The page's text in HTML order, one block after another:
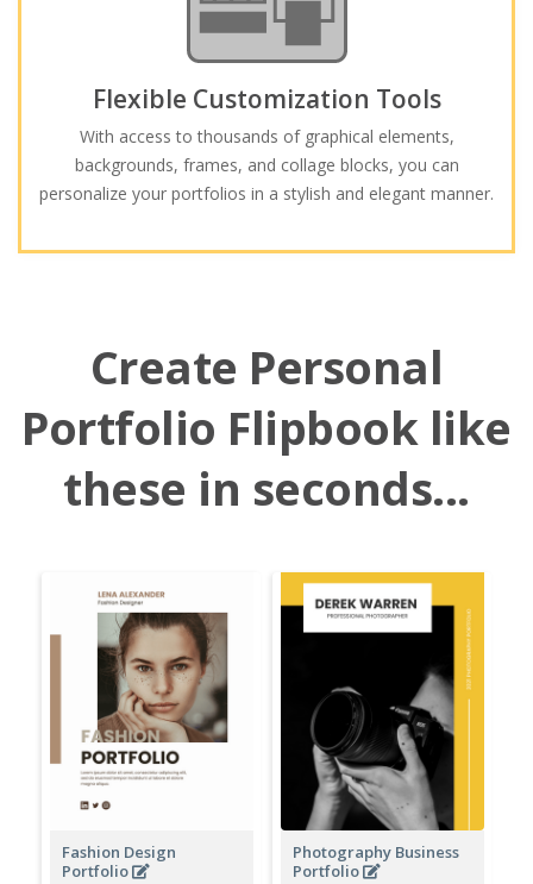
Flexible Customization Tools
With access to thousands of graphical elements,
backgrounds, frames, and collage blocks, you can
personalize your portfolios in a stylish and elegant manner.
Create Personal
Portfolio Flipbook like
these in seconds...
Fashion Design
Portfolio
Photography Business
Portfolio